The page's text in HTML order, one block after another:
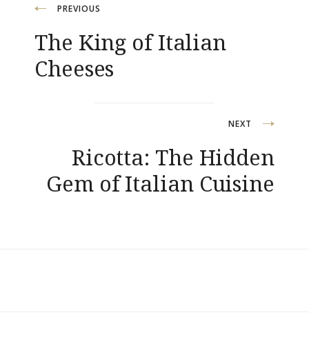
Navigation
de
l’article
PREVIOUS
The King of Italian
Cheeses
NEXT
Ricotta: The Hidden
Gem of Italian Cuisine